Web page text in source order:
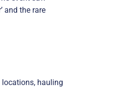
and the rare
locations, hauling